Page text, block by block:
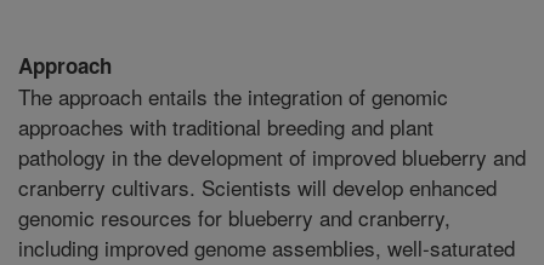
Approach
The approach entails the integration of genomic
approaches with traditional breeding and plant
pathology in the development of improved blueberry and
cranberry cultivars. Scientists will develop enhanced
genomic resources for blueberry and cranberry,
including improved genome assemblies, well-saturated